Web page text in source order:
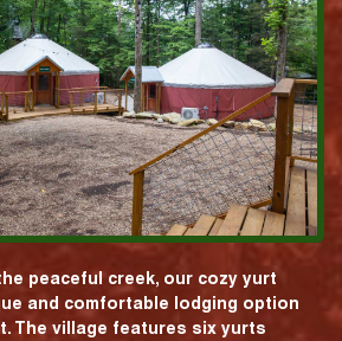
peaceful creek, our cozy yurt
and comfortable lodging option
The village features six yurts